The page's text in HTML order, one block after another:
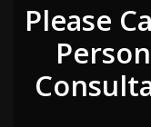
Please